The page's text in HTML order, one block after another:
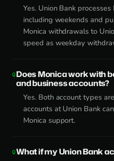
Yes. Union Bank
including weekends and
Monica withdrawals to
speed as weekday
Does Monica work with
and business accounts?
Yes. Both account types
accounts at Union Bank
Monica support.
What if my Union Bank